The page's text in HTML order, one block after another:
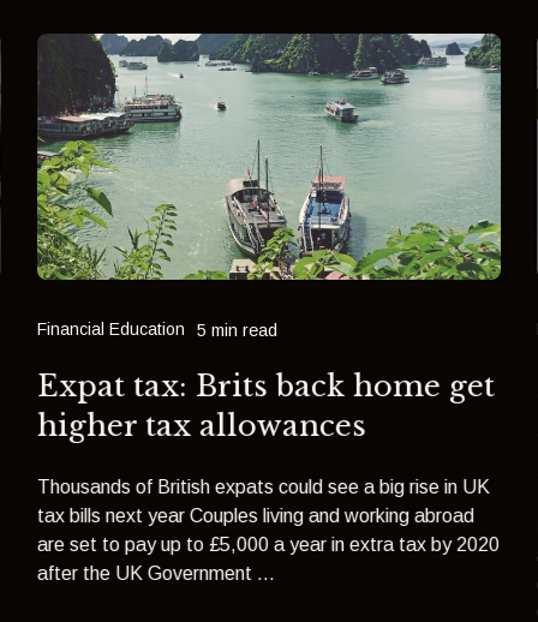
Financial Education 5 min read
Expat tax: Brits back home get
higher tax allowances
Thousands of British expats could see a big rise in UK
tax bills next year Couples living and working abroad
are set to pay up to £5,000 a year in extra tax by 2020
after the UK Government ...